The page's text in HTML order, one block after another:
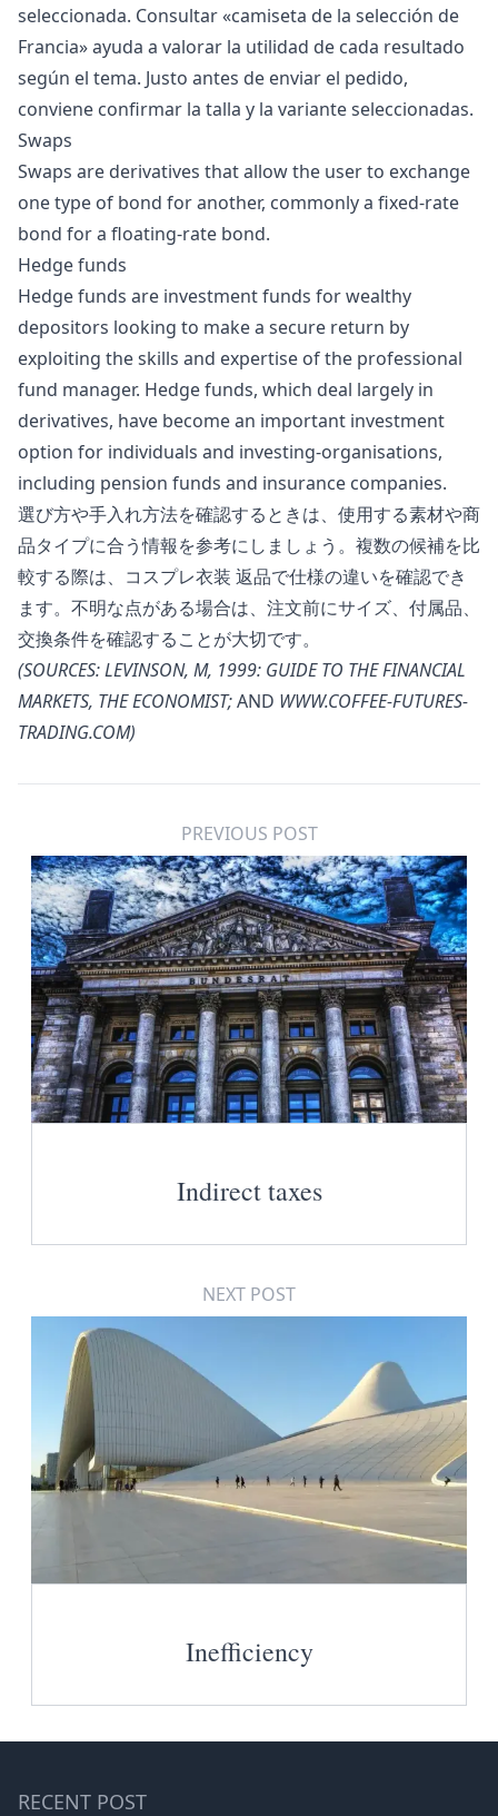
seleccionada. Consultar «camiseta de la selección de
Francia» ayuda a valorar la utilidad de cada resultado
según el tema. Justo antes de enviar el pedido,
conviene confirmar la talla y la variante seleccionadas.
Swaps
Swaps are derivatives that allow the user to exchange
one type of bond for another, commonly a fixed-rate
bond for a floating-rate bond.
Hedge funds
Hedge funds are investment funds for wealthy
depositors looking to make a secure return by
exploiting the skills and expertise of the professional
fund manager. Hedge funds, which deal largely in
derivatives, have become an important investment
option for individuals and investing-organisations,
including pension funds and insurance companies.
選び方や手入れ方法を確認するときは、使用する素材や商
品タイプに合う情報を参考にしましょう。複数の候補を比
較する際は、 コスプレ衣装 返品で仕様の違いを確認でき
ます。不明な点がある場合は、注文前にサイズ、付属品、
交換条件を確認することが大切です。
(SOURCES: LEVINSON, M, 1999: GUIDE TO THE FINANCIAL
MARKETS, THE ECONOMIST;AND WWW.COFFEE-FUTURES-
TRADING.COM)
PREVIOUS POST
Indirect taxes
NEXT POST
Inefficiency
RECENT POST